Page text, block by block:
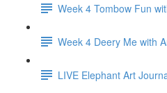
Week 4 Tombow Fun
Week 4 Deery Me with
LIVE Elephant Art